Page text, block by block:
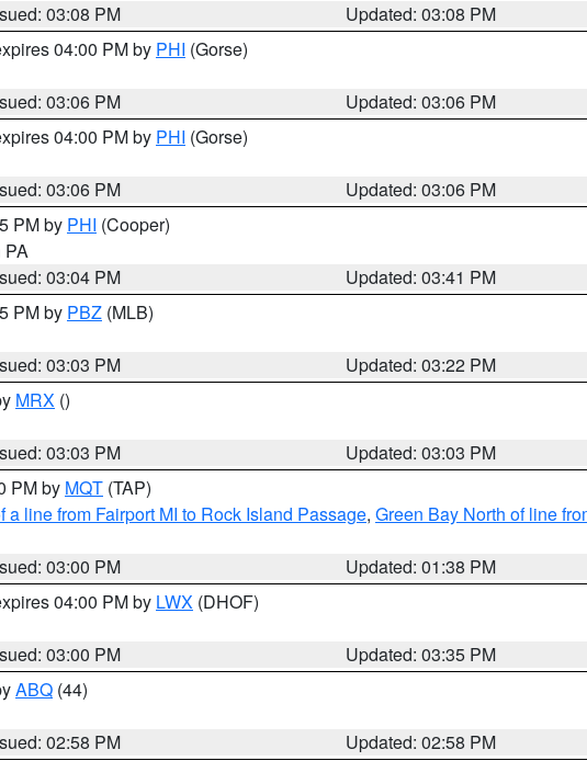
03:08 PM
Updated: 03:08 PM
04:00 PM by PHI (Gorse)
03:06 PM
Updated: 03:06 PM
04:00 PM by PHI (Gorse)
03:06 PM
Updated: 03:06 PM
PM by PHI (Cooper)
PA
03:04 PM
Updated: 03:41 PM
PM by PBZ (MLB)
03:03 PM
Updated: 03:22 PM
MRX ()
03:03 PM
Updated: 03:03 PM
PM by MQT (TAP)
a line from Fairport MI to Rock Island Passage, Green Bay North of line
03:00 PM
Updated: 01:38 PM
04:00 PM by LWX (DHOF)
03:00 PM
Updated: 03:35 PM
ABQ (44)
02:58 PM Updated: 02:58 PM